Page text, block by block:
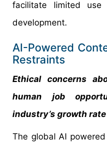
facilitate limited
development.
AI-Powered
Restraints
Ethical concerns
human job
industry’s growth rate
The global AI